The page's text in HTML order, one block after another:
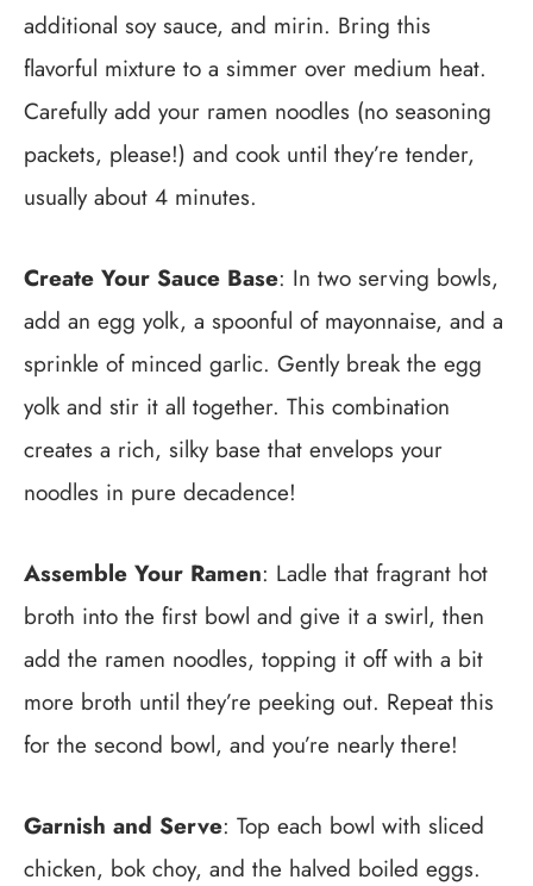
additional soy sauce, and mirin. Bring this
flavorful mixture to a simmer over medium heat.
Carefully add your ramen noodles (no seasoning
packets, please!) and cook until they’re tender,
usually about 4 minutes.
Create Your Sauce Base: In two serving bowls,
add an egg yolk, a spoonful of mayonnaise, and a
sprinkle of minced garlic. Gently break the egg
yolk and stir it all together. This combination
creates a rich, silky base that envelops your
noodles in pure decadence!
Assemble Your Ramen: Ladle that fragrant hot
broth into the first bowl and give it a swirl, then
add the ramen noodles, topping it off with a bit
more broth until they’re peeking out. Repeat this
for the second bowl, and you’re nearly there!
Garnish and Serve: Top each bowl with sliced
chicken, bok choy, and the halved boiled eggs.